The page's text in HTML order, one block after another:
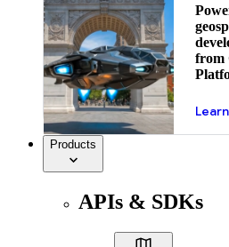
from
Products
APIs & SDKs